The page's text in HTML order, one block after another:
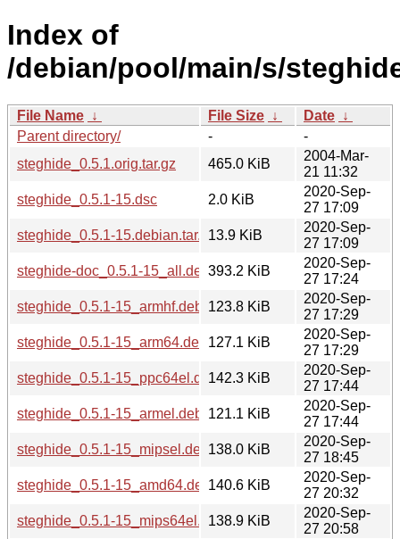
Index of
/debian/pool/main/s/
File Name ↓ File Size ↓ Date ↓
Parent directory/
-
-
steghide_0.5.1.orig.tar.gz
465.0 KiB
2004-Mar-
21 11:32
steghide_0.5.1-15.dsc
2.0 KiB
2020-Sep-
27 17:09
steghide_0.5.1-15.debian.tar.xz13.9 KiB
2020-Sep-
27 17:09
steghide-doc_0.5.1-15_all.deb393.2 KiB
2020-Sep-
27 17:24
steghide_0.5.1-15_armhf.deb
123.8 KiB
2020-Sep-
27 17:29
steghide_0.5.1-15_arm64.deb
127.1 KiB
2020-Sep-
27 17:29
steghide_0.5.1-15_ppc64el.deb142.3 KiB
2020-Sep-
27 17:44
steghide_0.5.1-15_armel.deb
121.1 KiB
2020-Sep-
27 17:44
steghide_0.5.1-15_mipsel.deb 138.0 KiB
2020-Sep-
27 18:45
steghide_0.5.1-15_amd64.deb140.6 KiB
2020-Sep-
27 20:32
steghide_0.5.1-15_mips64el.deb138.9 KiB
2020-Sep-
27 20:58